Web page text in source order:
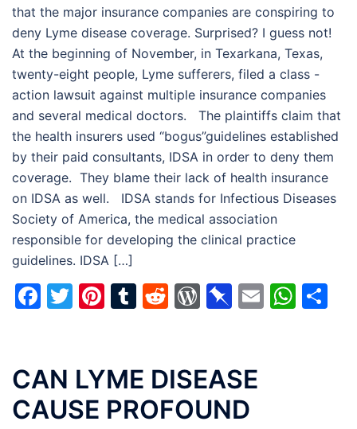
that the major insurance companies are conspiring to
deny Lyme disease coverage. Surprised? I guess not!
At the beginning of November, in Texarkana, Texas,
twenty-eight people, Lyme sufferers, filed a class -
action lawsuit against multiple insurance companies
and several medical doctors. The plaintiffs claim that
the health insurers used “bogus”guidelines established
by their paid consultants, IDSA in order to deny them
coverage. They blame their lack of health insurance
on IDSA as well. IDSA stands for Infectious Diseases
Society of America, the medical association
responsible for developing the clinical practice
guidelines. IDSA […]
Facebook
Twitter
Pinterest
Tumblr
Reddit
WordPress
Pinboard
Email
CAN LYME DISEASE
CAUSE PROFOUND